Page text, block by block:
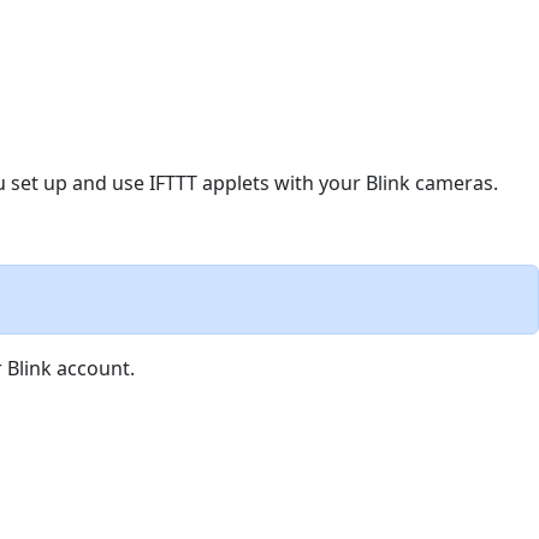
up and use IFTTT applets with your Blink cameras.
account.